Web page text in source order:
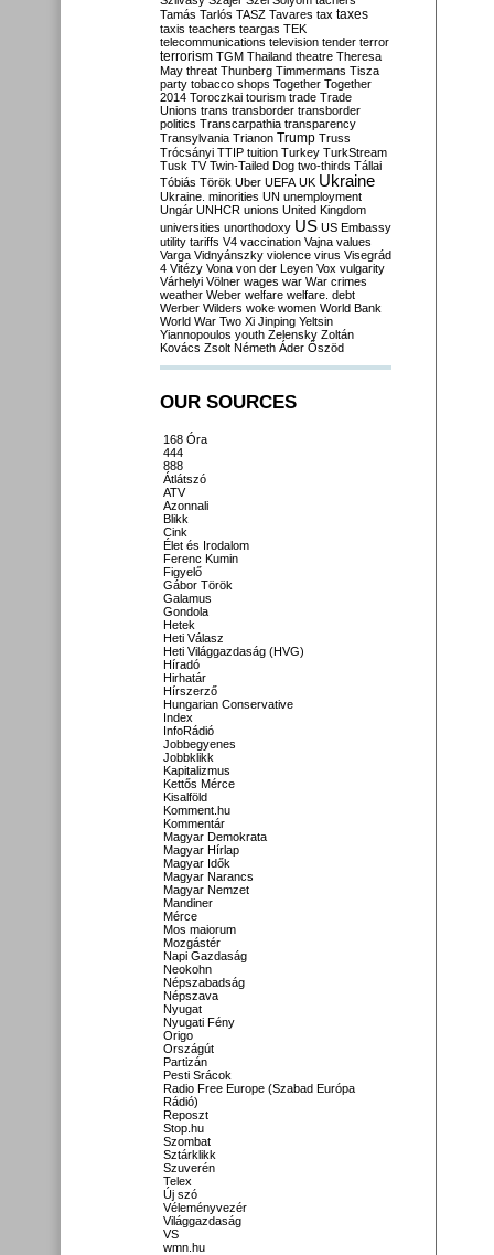
Tamás Tarlós TASZ Tavares tax taxes
taxis teachers teargas TEK
telecommunications television tender terror
terrorism TGM Thailand theatre Theresa
May threat Thunberg Timmermans Tisza
party tobacco shops Together Together
2014 Toroczkai tourism trade Trade
Unions trans transborder transborder
politics Transcarpathia transparency
Transylvania Trianon Trump Truss
Trócsányi TTIP tuition Turkey TurkStream
Tusk TV Twin-Tailed Dog two-thirds Tállai
Tóbiás Török Uber UEFA UK Ukraine
Ukraine. minorities UN unemployment
Ungár UNHCR unions United Kingdom
universities unorthodoxy US US Embassy
utility tariffs V4 vaccination Vajna values
Varga Vidnyánszky violence virus Visegrád
4 Vitézy Vona von der Leyen Vox vulgarity
Várhelyi Völner wages war War crimes
weather Weber welfare welfare. debt
Werber Wilders woke women World Bank
World War Two Xi Jinping Yeltsin
Yiannopoulos youth Zelensky Zoltán
Kovács Zsolt Németh Áder Őszöd
OUR SOURCES
168 Óra
444
888
Átlátszó
ATV
Azonnali
Blikk
Cink
Élet és Irodalom
Ferenc Kumin
Figyelő
Gábor Török
Galamus
Gondola
Hetek
Heti Válasz
Heti Világgazdaság (HVG)
Híradó
Hirhatár
Hírszerző
Hungarian Conservative
Index
InfoRádió
Jobbegyenes
Jobbklikk
Kapitalizmus
Kettős Mérce
Kisalföld
Komment.hu
Kommentár
Magyar Demokrata
Magyar Hírlap
Magyar Idők
Magyar Narancs
Magyar Nemzet
Mandiner
Mérce
Mos maiorum
Mozgástér
Napi Gazdaság
Neokohn
Népszabadság
Népszava
Nyugat
Nyugati Fény
Origo
Országút
Partizán
Pesti Srácok
Radio Free Europe (Szabad Európa
Rádió)
Reposzt
Stop.hu
Szombat
Sztárklikk
Szuverén
Telex
Új szó
Véleményvezér
Világgazdaság
VS
wmn.hu